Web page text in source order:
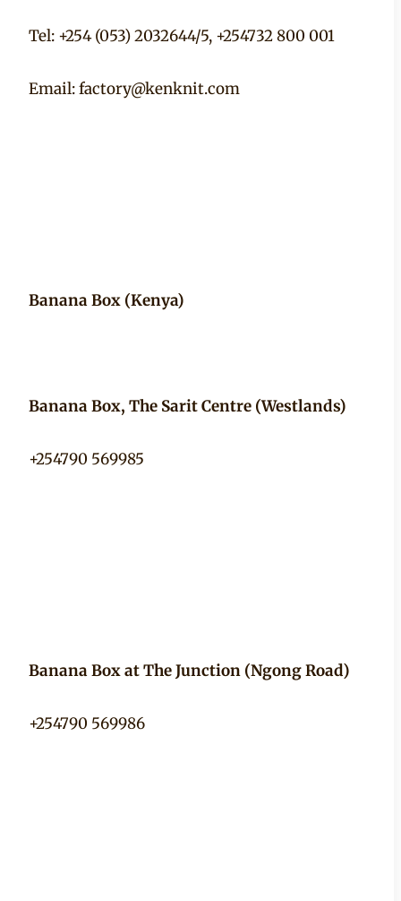
Tel: +254 (053) 2032644/5, +254732 800 001
Email:factory@kenknit.com
Banana Box (Kenya)
Banana Box, The Sarit Centre (Westlands)
+254790 569985
Banana Box at The Junction (Ngong Road)
+254790 569986